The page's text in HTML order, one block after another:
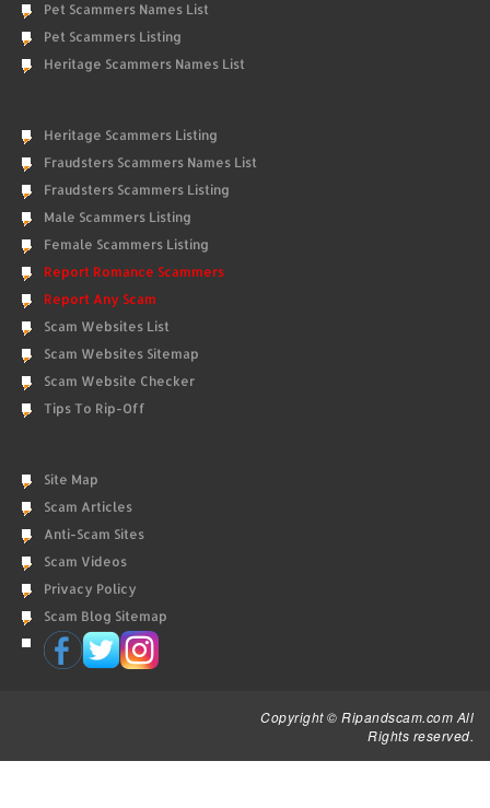
Pet Scammers Names List
Pet Scammers Listing
Heritage Scammers Names List
Heritage Scammers Listing
Fraudsters Scammers Names List
Fraudsters Scammers Listing
Male Scammers Listing
Female Scammers Listing
Report Romance Scammers
Report Any Scam
Scam Websites List
Scam Websites Sitemap
Scam Website Checker
Tips To Rip-Off
Site Map
Scam Articles
Anti-Scam Sites
Scam Videos
Privacy Policy
Scam Blog Sitemap
Copyright © Ripandscam.com All
Rights reserved.